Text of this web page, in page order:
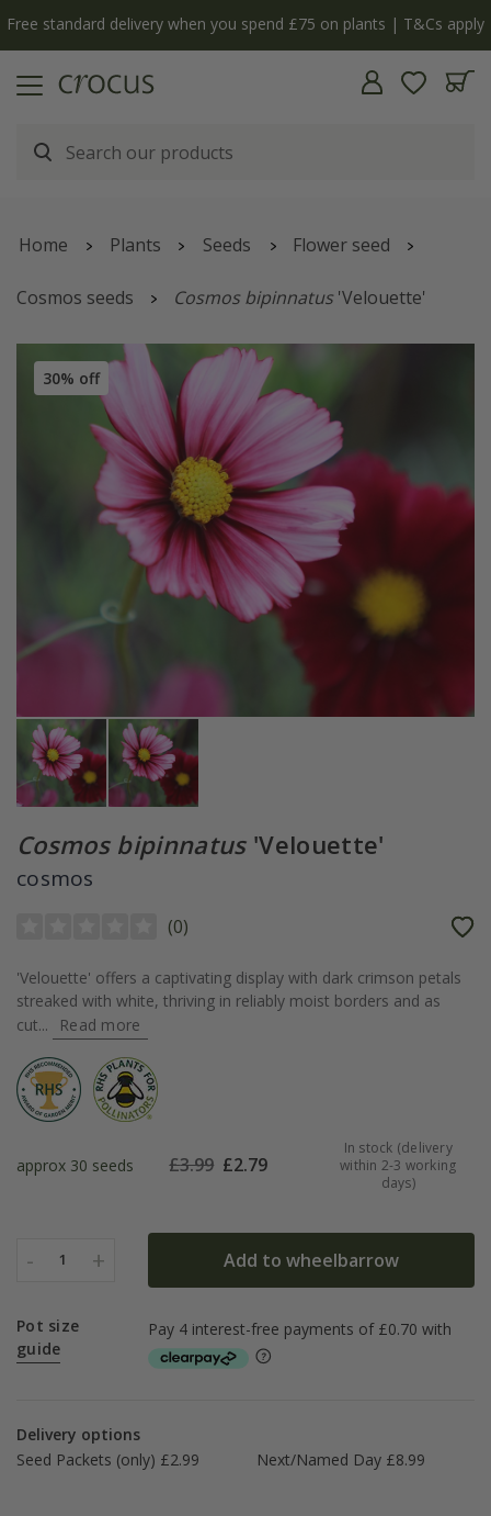
Free standard delivery when you spend £75 on plants | T&Cs apply
Home Plants Seeds Flower seed
Cosmos seeds Cosmos bipinnatus'Velouette'
30% off
Cosmos bipinnatus'Velouette'
cosmos
(0)
'Velouette' offers a captivating display with dark crimson petals
streaked with white, thriving in reliably moist borders and as
cut...
Read more
approx 30 seeds £3.99 £2.79
In stock (delivery
within 2-3 working
days)
- 1 + Add to wheelbarrow
Pot size
guide
Delivery options
Seed Packets (only) £2.99
Next/Named Day £8.99